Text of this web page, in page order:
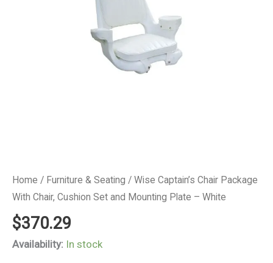
Home / Furniture & Seating / Wise Captain’s Chair Package
With Chair, Cushion Set and Mounting Plate – White
$370.29
Availability: In stock